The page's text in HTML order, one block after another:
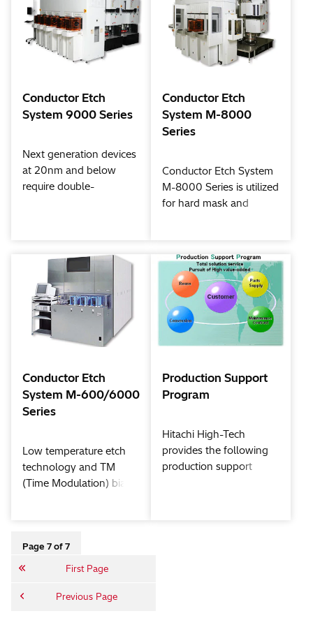
Conductor Etch
System 9000 Series
Next generation devices
at 20nm and below
require double-
include protective layer
formation and finishing
techniques for new
materials.
Conductor Etch
System M-8000
Series
Conductor Etch System
M-8000 Series is utilized
for hard mask and
new process flows, such
as double patterning
and new material etch
processes such as high-
k dielectric/metal gate
through JDP (Joint
with device makers and
material / tool suppliers.
Conductor Etch
System M-600/6000
Series
Low temperature etch
technology and TM
(Time Modulation) bias
high density plasma
source provide for a
trench profiles without
Production Support
Program
Hitachi High-Tech
provides the following
production support
Page 7 of 7
First Page
Previous Page